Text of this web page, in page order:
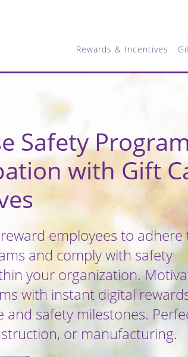
Rewards & Incentives
Safety Program
with Gift
employees to adhere
and comply with safety
your organization.
with instant digital
and safety milestones.
or manufacturing.